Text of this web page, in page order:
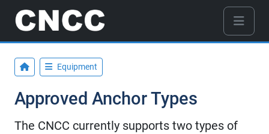
Equipment
Approved Anchor Types
The CNCC currently supports two types of